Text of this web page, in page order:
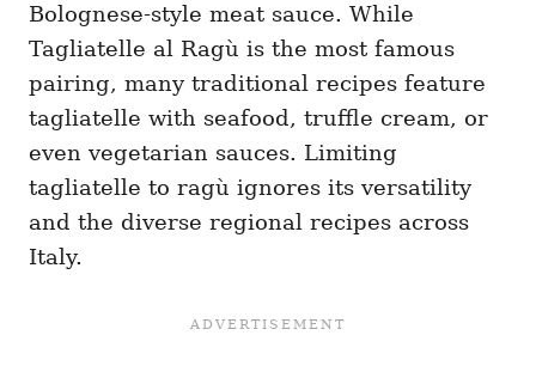
Bolognese-style meat sauce. While
Tagliatelle al Ragù is the most famous
pairing, many traditional recipes feature
tagliatelle with seafood, truffle cream, or
even vegetarian sauces. Limiting
tagliatelle to ragù ignores its versatility
and the diverse regional recipes across
Italy.